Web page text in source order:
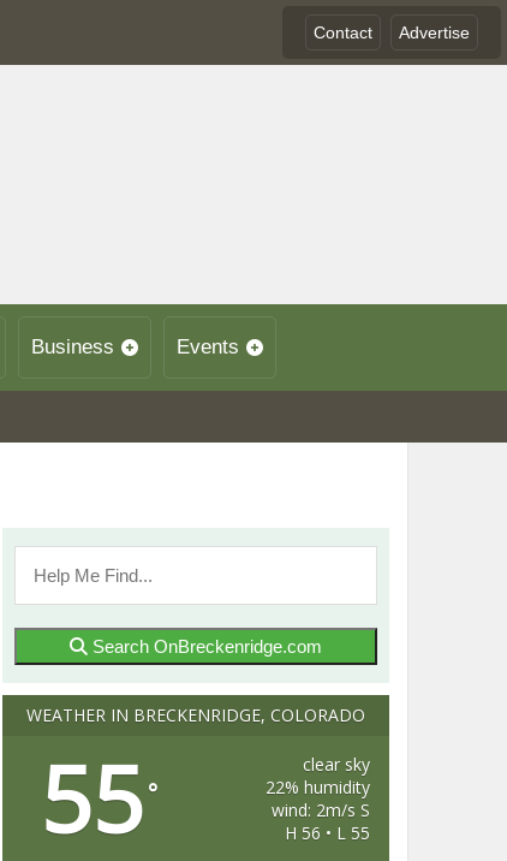
Contact Advertise
Business Events
Search OnBreckenridge.com
WEATHER IN BRECKENRIDGE, COLORADO
55°
clear sky
22% humidity
wind: 2m/s S
H 56 • L 55